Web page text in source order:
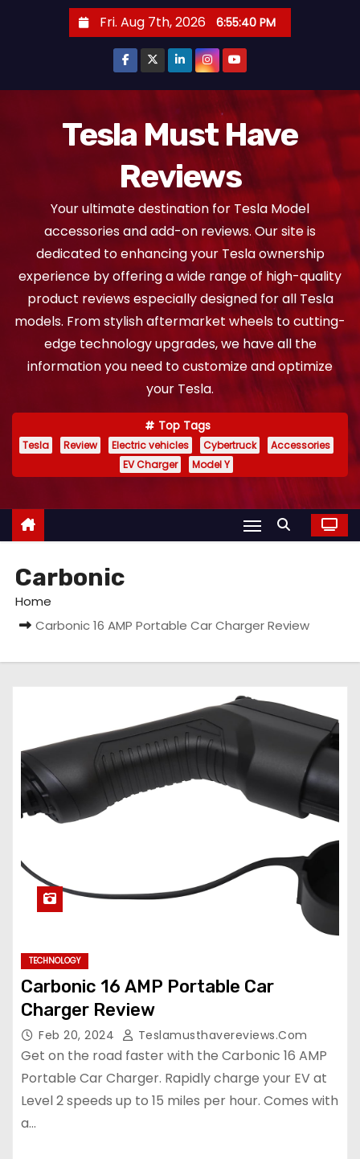
Fri. Aug 7th, 2026 6:55:41 PM
Tesla Must Have
Reviews
Your ultimate destination for Tesla Model
accessories and add-on reviews. Our site is
dedicated to enhancing your Tesla ownership
experience by offering a wide range of high-quality
product reviews especially designed for all Tesla
models. From stylish aftermarket wheels to cutting-
edge technology upgrades, we have all the
information you need to customize and optimize
your Tesla.
Top Tags
Tesla Review Electric vehicles Cybertruck
Accessories
EV Charger
Model Y
Carbonic
Home
Carbonic 16 AMP Portable Car Charger Review
TECHNOLOGY
Carbonic 16 AMP Portable Car
Charger Review
Feb 20, 2024 Teslamusthavereviews.com
Get on the road faster with the Carbonic 16 AMP
Portable Car Charger. Rapidly charge your EV at
Level 2 speeds up to 15 miles per hour. Comes with
a…